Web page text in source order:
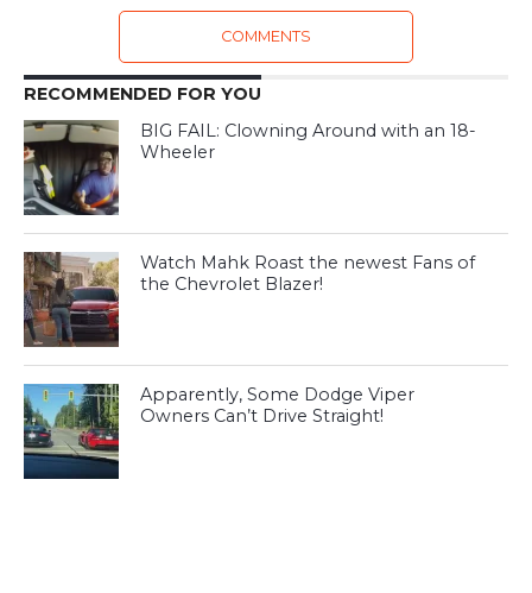
COMMENTS
RECOMMENDED FOR YOU
BIG FAIL: Clowning Around with an 18-
Wheeler
Watch Mahk Roast the newest Fans of
the Chevrolet Blazer!
Apparently, Some Dodge Viper
Owners Can’t Drive Straight!